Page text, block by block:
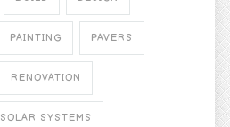
PAINTING PAVERS
RENOVATION
SOLAR SYSTEMS